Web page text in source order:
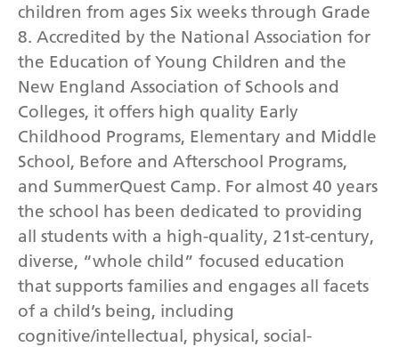
children from ages Six weeks through Grade
8. Accredited by the National Association for
the Education of Young Children and the
New England Association of Schools and
Colleges, it offers high quality Early
Childhood Programs, Elementary and Middle
School, Before and Afterschool Programs,
and SummerQuest Camp. For almost 40 years
the school has been dedicated to providing
all students with a high-quality, 21st-century,
diverse, “whole child” focused education
that supports families and engages all facets
of a child’s being, including
cognitive/intellectual, physical, social-